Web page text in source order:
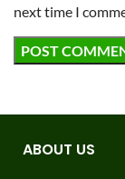
next time I
ABOUT US